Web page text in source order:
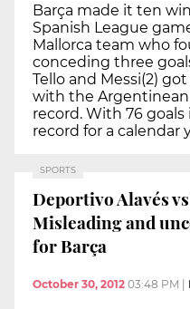
Barça made it ten
Spanish League
Mallorca team who
conceding three
Tello and Messi(2)
with the
record. With 76 goals
record for a calendar
SPORTS
Deportivo Alavés
Misleading and
for Barça
October 30, 2012 03:48 PM